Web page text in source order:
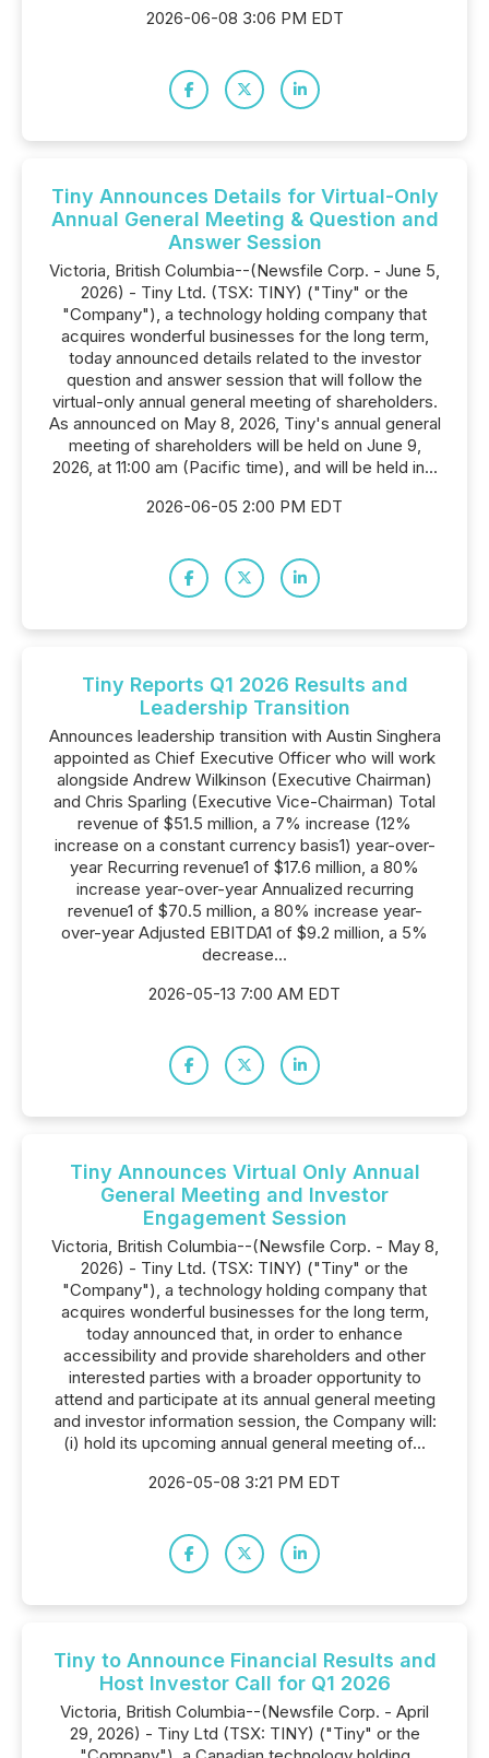
2026-06-08 3:06 PM EDT
Tiny Announces Details for Virtual-Only
Annual General Meeting & Question and
Answer Session
Victoria, British Columbia--(Newsfile Corp. - June 5,
2026) - Tiny Ltd. (TSX: TINY) ("Tiny" or the
"Company"), a technology holding company that
acquires wonderful businesses for the long term,
today announced details related to the investor
question and answer session that will follow the
virtual-only annual general meeting of shareholders.
As announced on May 8, 2026, Tiny's annual general
meeting of shareholders will be held on June 9,
2026, at 11:00 am (Pacific time), and will be held in...
2026-06-05 2:00 PM EDT
Tiny Reports Q1 2026 Results and
Leadership Transition
Announces leadership transition with Austin Singhera
appointed as Chief Executive Officer who will work
alongside Andrew Wilkinson (Executive Chairman)
and Chris Sparling (Executive Vice-Chairman) Total
revenue of $51.5 million, a 7% increase (12%
increase on a constant currency basis1) year-over-
year Recurring revenue1 of $17.6 million, a 80%
increase year-over-year Annualized recurring
revenue1 of $70.5 million, a 80% increase year-
over-year Adjusted EBITDA1 of $9.2 million, a 5%
decrease...
2026-05-13 7:00 AM EDT
Tiny Announces Virtual Only Annual
General Meeting and Investor
Engagement Session
Victoria, British Columbia--(Newsfile Corp. - May 8,
2026) - Tiny Ltd. (TSX: TINY) ("Tiny" or the
"Company"), a technology holding company that
acquires wonderful businesses for the long term,
today announced that, in order to enhance
accessibility and provide shareholders and other
interested parties with a broader opportunity to
attend and participate at its annual general meeting
and investor information session, the Company will:
(i) hold its upcoming annual general meeting of...
2026-05-08 3:21 PM EDT
Tiny to Announce Financial Results and
Host Investor Call for Q1 2026
Victoria, British Columbia--(Newsfile Corp. - April
29, 2026) - Tiny Ltd (TSX: TINY) ("Tiny" or the